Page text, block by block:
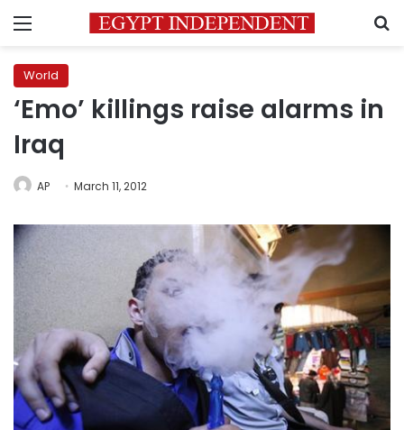
Menu
World
‘Emo’ killings raise alarms in
Iraq
AP March 11, 2012